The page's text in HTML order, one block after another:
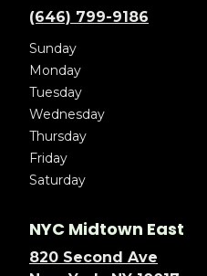
(646) 799-9186
Sunday
Monday
Tuesday
Wednesday
Thursday
Friday
Saturday
NYC Midtown East
820 Second Ave